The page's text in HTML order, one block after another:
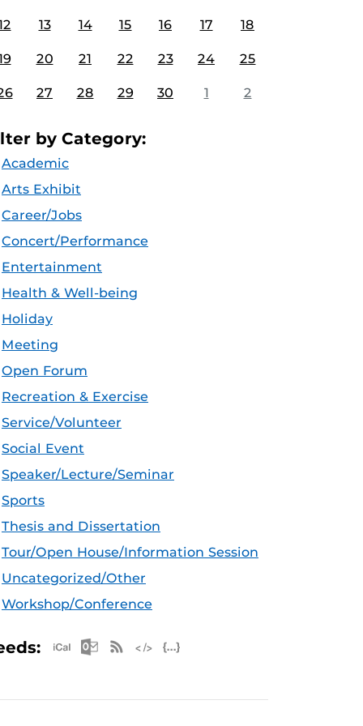
13 14 15 16 17 18
20 21 22 23 24 25
27 28 29 30 1 2
by Category:
Academic
Arts Exhibit
Career/Jobs
Concert/Performance
Entertainment
Health & Well-being
Holiday
Meeting
Open Forum
Recreation & Exercise
Service/Volunteer
Social Event
Speaker/Lecture/Seminar
Sports
Thesis and Dissertation
Tour/Open House/Information Session
Uncategorized/Other
Workshop/Conference
Apple iCal Feed (ICS)
Microsoft Outlook Feed (ICS)
RSS Feed